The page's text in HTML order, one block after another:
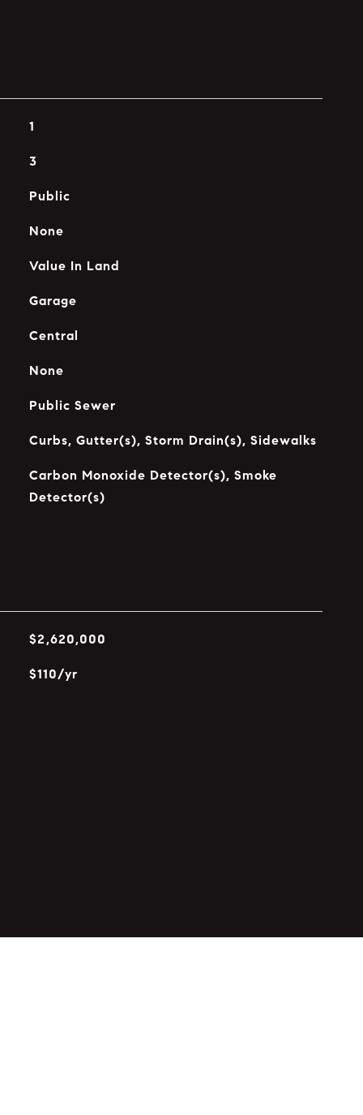
1
3
Public
None
Value In Land
Garage
Central
None
Public Sewer
Curbs, Gutter(s), Storm Drain(s), Sidewalks
Carbon Monoxide Detector(s), Smoke
Detector(s)
$2,620,000
$110/yr